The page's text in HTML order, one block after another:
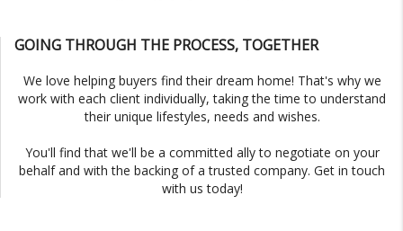
GOING THROUGH THE PROCESS, TOGETHER
We love helping buyers find their dream home! That's why we
work with each client individually, taking the time to understand
their unique lifestyles, needs and wishes.
You'll find that we'll be a committed ally to negotiate on your
behalf and with the backing of a trusted company. Get in touch
with us today!